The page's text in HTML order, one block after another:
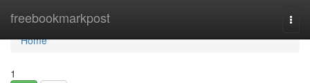
freebookmarkpost
Home
Home
1